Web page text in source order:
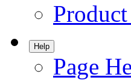
Help
Page